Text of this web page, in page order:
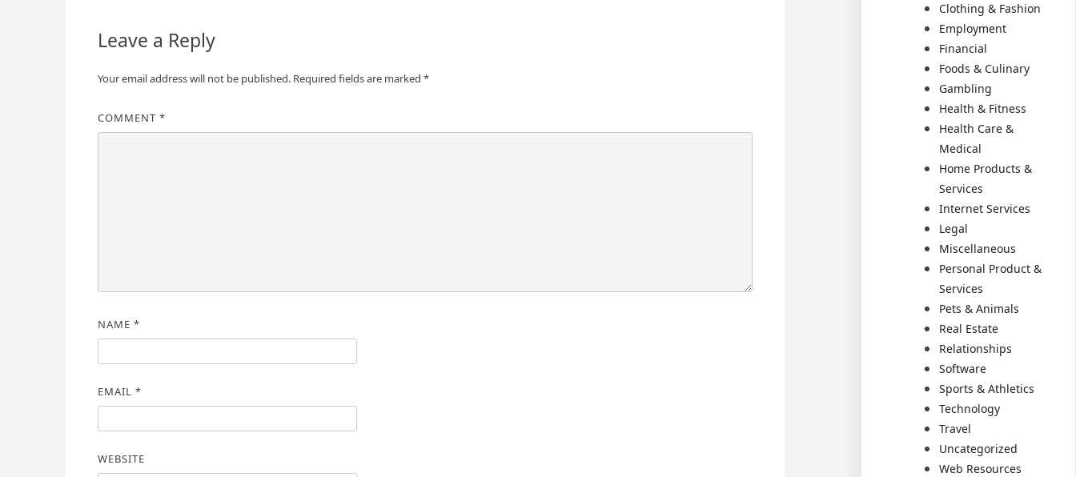
Leave a Reply
Your email address will not be published. Required fields are marked *
COMMENT *
NAME *
EMAIL *
WEBSITE
Clothing & Fashion
Employment
Financial
Foods & Culinary
Gambling
Health & Fitness
Health Care &
Medical
Home Products &
Services
Internet Services
Legal
Miscellaneous
Personal Product &
Services
Pets & Animals
Real Estate
Relationships
Software
Sports & Athletics
Technology
Travel
Uncategorized
Web Resources